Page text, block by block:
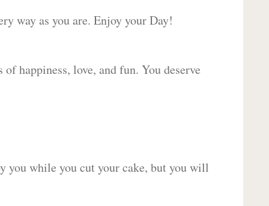
way as you are. Enjoy your Day!
happiness, love, and fun. You deserve
you while you cut your cake, but you will